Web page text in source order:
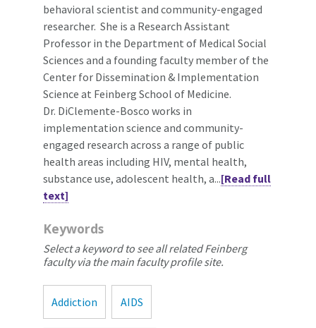
behavioral scientist and community-engaged
researcher. She is a Research Assistant
Professor in the Department of Medical Social
Sciences and a founding faculty member of the
Center for Dissemination & Implementation
Science at Feinberg School of Medicine.
Dr. DiClemente-Bosco works in
implementation science and community-
engaged research across a range of public
health areas including HIV, mental health,
substance use, adolescent health, a...[Read full
text]
Keywords
Select a keyword to see all related Feinberg
faculty via the main faculty profile site.
Addiction AIDS